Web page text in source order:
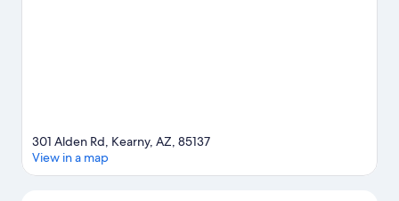
301 Alden Rd, Kearny, AZ, 85137
View in a map